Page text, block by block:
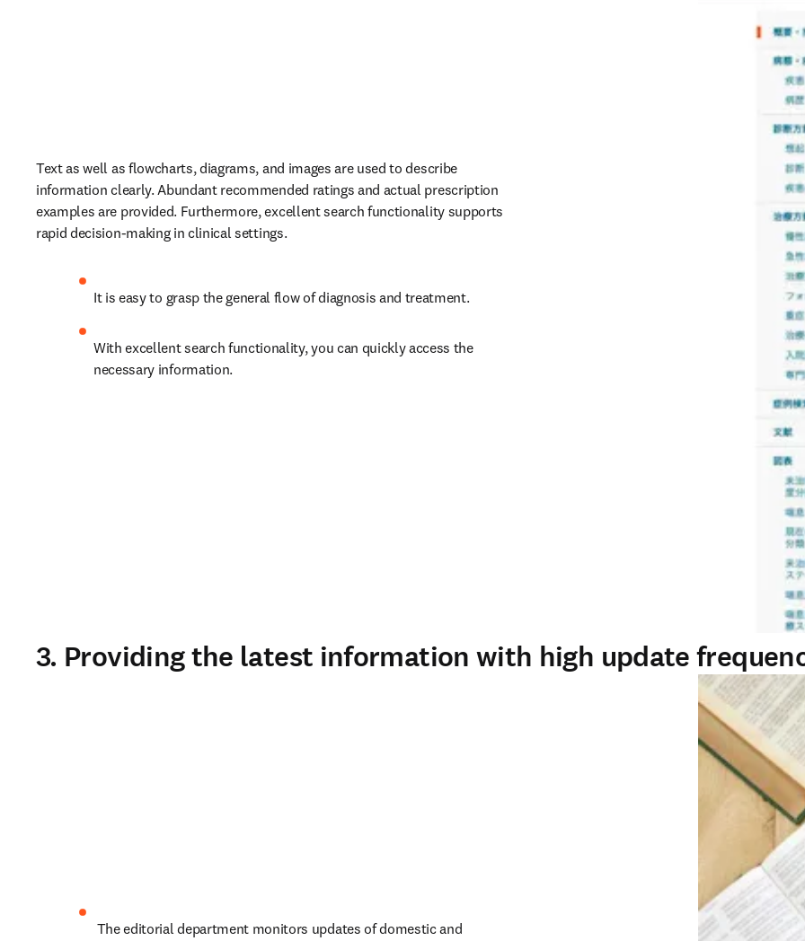
Text as well as flowcharts, diagrams, and images are used to describe
information clearly. Abundant recommended ratings and actual prescription
examples are provided. Furthermore, excellent search functionality supports
rapid decision-making in clinical settings.
It is easy to grasp the general flow of diagnosis and treatment.
With excellent search functionality, you can quickly access the
necessary information.
3. Providing the latest information with high update